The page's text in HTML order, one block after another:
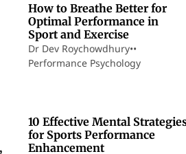
How to Breathe Better for
Optimal Performance in
Sport and Exercise
Dr Dev Roychowdhury••
Performance Psychology
10 Effective Mental
for Sports Performance
Enhancement